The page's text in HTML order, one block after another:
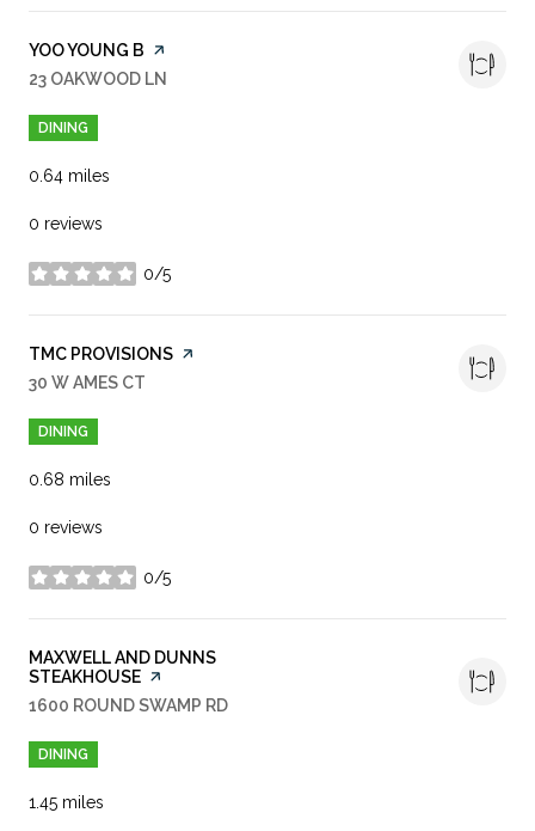
VISIT THE
YOO YOUNG B PAGE ON YELP
SEARCH
23 OAKWOOD LN
DINING
0.64 miles
0 reviews
0/5
stars
VISIT THE
TMC PROVISIONS PAGE ON YELP
SEARCH
30 W AMES CT
DINING
0.68 miles
0 reviews
0/5
stars
VISIT THE
MAXWELL AND DUNNS
STEAKHOUSE PAGE ON YELP
SEARCH
1600 ROUND SWAMP RD
DINING
1.45 miles